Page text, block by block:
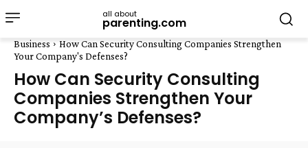
all about
parenting.com
Business
How Can Security Consulting Companies Strengthen
Your Company's Defenses?
How Can Security Consulting
Companies Strengthen Your
Company’s Defenses?